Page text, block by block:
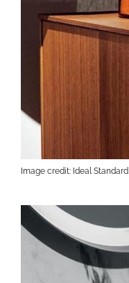
Image credit: Ideal Standard